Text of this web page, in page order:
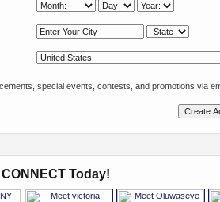
special events, contests, and promotions via
Today!